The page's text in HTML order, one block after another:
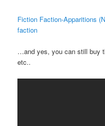
Fiction Faction-Apparitions
faction
…and yes, you can still buy
etc..